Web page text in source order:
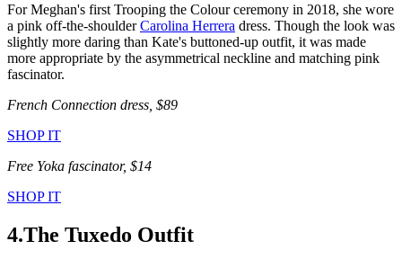
For Meghan's first Trooping the Colour ceremony in 2018, she wore
a pink off-the-shoulderCarolina Herrera dress. Though the look was
slightly more daring than Kate's buttoned-up outfit, it was made
more appropriate by the asymmetrical neckline and matching pink
fascinator.
French Connection dress, $89
SHOP IT
Free Yoka fascinator, $14
SHOP IT
4.The Tuxedo Outfit